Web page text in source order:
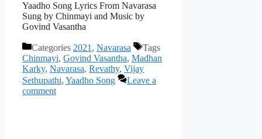
Yaadho Song Lyrics From Navarasa
Sung by Chinmayi and Music by
Govind Vasantha
Categories 2021 , Navarasa
Tags
Chinmayi, Govind Vasantha, Madhan
Karky, Navarasa, Revathy, Vijay
Sethupathi, Yaadho Song
Leave a
comment